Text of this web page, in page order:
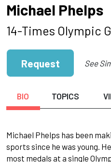
Michael Phelps
14-Times Olympic
Request See
BIO TOPICS
Michael Phelps has been
sports since he was young.
most medals at a single